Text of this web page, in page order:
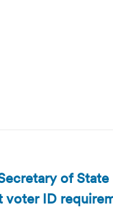
of
voter ID